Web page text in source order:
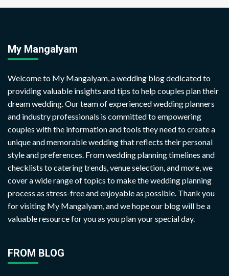
My Mangalyam
Welcome to My Mangalyam, a wedding blog dedicated to
providing valuable insights and tips to help couples plan their
dream wedding. Our team of experienced wedding planners
and industry professionals is committed to empowering
couples with the information and tools they need to create a
unique and memorable wedding that reflects their personal
style and preferences. From wedding planning timelines and
checklists to catering trends, venue selection, and more, we
cover a wide range of topics to make the wedding planning
process as stress-free and enjoyable as possible. Thank you
for visiting My Mangalyam, and we hope our blog will be a
valuable resource for you as you plan your special day.
FROM BLOG